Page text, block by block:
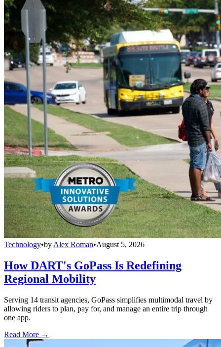
Technology•by Alex Roman•August 5, 2026
How DART's GoPass Is Redefining
Regional Mobility
Serving 14 transit agencies, GoPass simplifies multimodal travel by
allowing riders to plan, pay for, and manage an entire trip through
one app.
Read More →